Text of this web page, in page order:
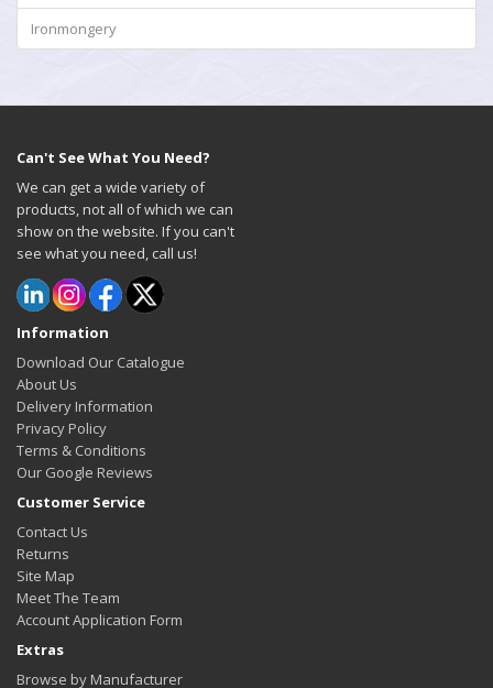
Ironmongery
Can't See What You Need?
We can get a wide variety of
products, not all of which we can
show on the website. If you can't
see what you need, call us!
Information
Download Our Catalogue
About Us
Delivery Information
Privacy Policy
Terms & Conditions
Our Google Reviews
Customer Service
Contact Us
Returns
Site Map
Meet The Team
Account Application Form
Extras
Browse by Manufacturer